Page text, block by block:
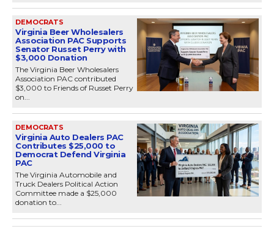
DEMOCRATS
Virginia Beer Wholesalers
Association PAC Supports
Senator Russet Perry with
$3,000 Donation
The Virginia Beer Wholesalers
Association PAC contributed
$3,000 to Friends of Russet Perry
on...
DEMOCRATS
Virginia Auto Dealers PAC
Contributes $25,000 to
Democrat Defend Virginia
PAC
The Virginia Automobile and
Truck Dealers Political Action
Committee made a $25,000
donation to...